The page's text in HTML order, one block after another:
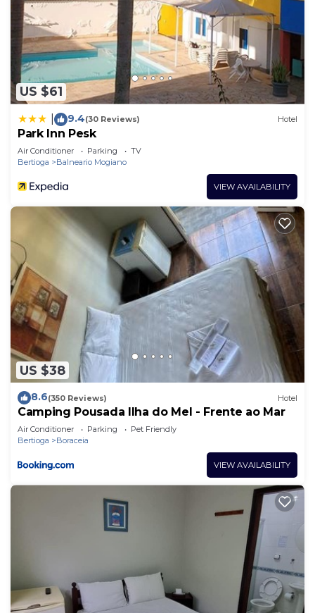
US $61
9.4(30 Reviews) Hotel
Park Inn Pesk
Air Conditioner Parking
TV
Bertioga
Balneario Mogiano
VIEW AVAILABILITY
US $38
8.6(350 Reviews) Hotel
Camping Pousada Ilha do Mel - Frente ao Mar
Air Conditioner Parking
Pet Friendly
Bertioga
Boraceia
VIEW AVAILABILITY